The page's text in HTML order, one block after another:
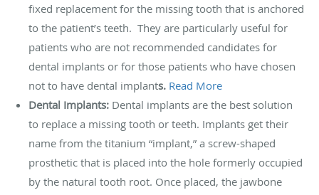
fixed replacement for the missing tooth that is anchored
to the patient’s teeth. They are particularly useful for
patients who are not recommended candidates for
dental implants or for those patients who have chosen
not to have dental implants. Read More
Dental Implants: Dental implants are the best solution
to replace a missing tooth or teeth. Implants get their
name from the titanium “implant,” a screw-shaped
prosthetic that is placed into the hole formerly occupied
by the natural tooth root. Once placed, the jawbone